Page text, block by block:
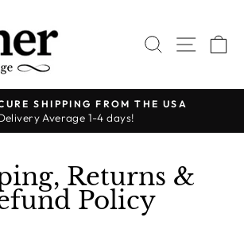
SEARCH
SITE
Pause
SHIPPING FROM THE USA
Average 1-4 days!
Returns &
Policy